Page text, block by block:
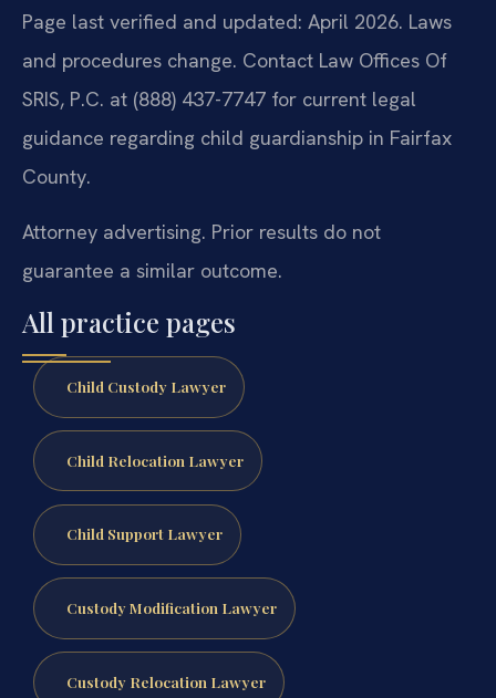
Page last verified and updated: April 2026. Laws
and procedures change. Contact Law Offices Of
SRIS, P.C. at (888) 437-7747 for current legal
guidance regarding child guardianship in Fairfax
County.
Attorney advertising. Prior results do not
guarantee a similar outcome.
All practice pages
Child Custody Lawyer
Child Relocation Lawyer
Child Support Lawyer
Custody Modification Lawyer
Custody Relocation Lawyer